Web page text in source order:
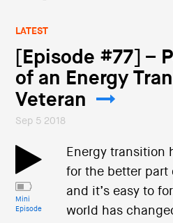
LATEST
[Episode #77] –
of an Energy
Veteran
Sep 5 2018
Mini
Episode
Energy transition
for the better part
and it’s easy to
world has